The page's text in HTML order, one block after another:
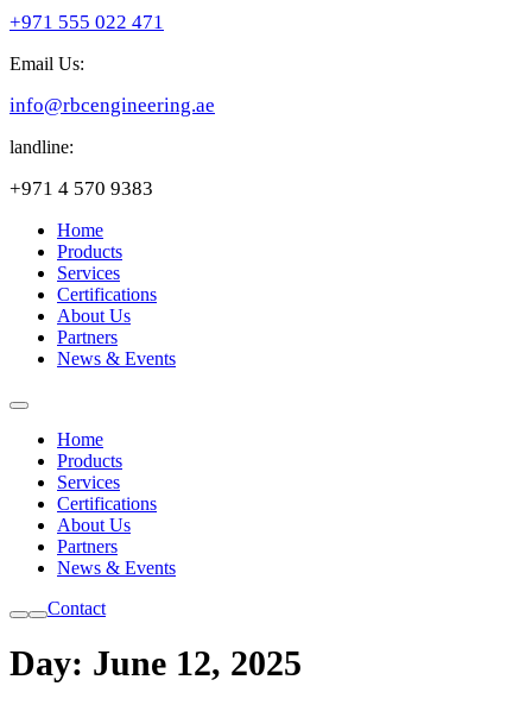
+971 555 022 471
Email Us:
info@rbcengineering.ae
landline:
+971 4 570 9383
Home
Products
Services
Certifications
About Us
Partners
News & Events
Home
Products
Services
Certifications
About Us
Partners
News & Events
Contact
Day: June 12, 2025